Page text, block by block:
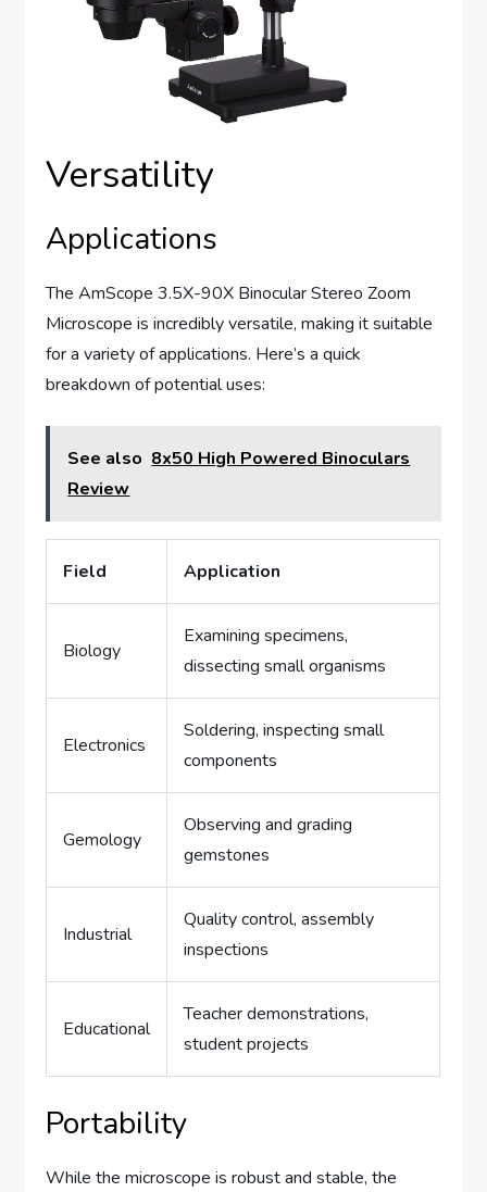
Versatility
Applications
The AmScope 3.5X-90X Binocular Stereo Zoom
Microscope is incredibly versatile, making it suitable
for a variety of applications. Here’s a quick
breakdown of potential uses:
See also 8x50 High Powered Binoculars
Review
Field Application
Biology
Examining specimens,
dissecting small organisms
Electronics
Soldering, inspecting small
components
Gemology
Observing and grading
gemstones
Industrial
Quality control, assembly
inspections
Educational
Teacher demonstrations,
student projects
Portability
While the microscope is robust and stable, the